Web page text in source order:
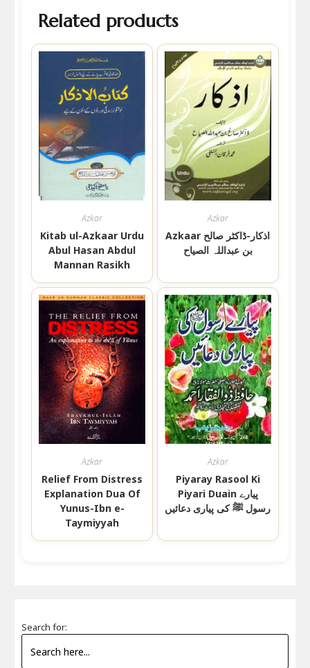
Related products
Azkar
Kitab ul-Azkaar Urdu
Abul Hasan Abdul
Mannan Rasikh
Azkar
Azkaar اذکار-ڈاکٹر صالح
بن عبداللہ الصیاح
Azkar
Relief From Distress
Explanation Dua Of
Yunus-Ibn e-
Taymiyyah
Azkar
Piyaray Rasool Ki
Piyari Duain پیارے
رسول ﷺ کی پیاری دعائیں
Search for: